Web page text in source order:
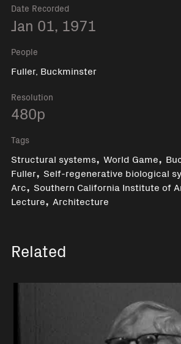
Date Recorded
Jan 01, 1971
People
Fuller, Buckminster
Resolution
480p
Tags
Structural systems, World Game,
Fuller, Self-regenerative biological
Arc, Southern California Institute of
Lecture, Architecture
Related